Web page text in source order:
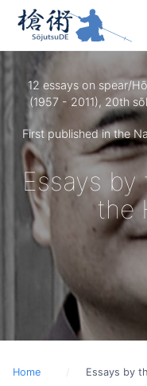
12 essays on spear/
(1957 - 2011), 20th
First published in the
Essays
the
Home Essays by